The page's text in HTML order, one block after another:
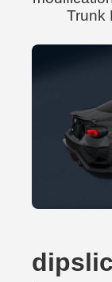
Trunk